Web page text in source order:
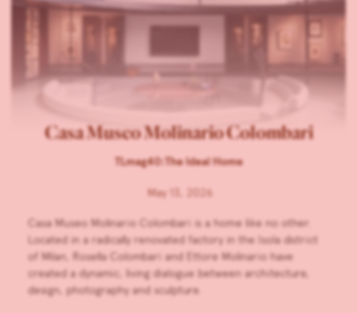
Casa Museo Molinario Colombari
TLmag40:The Ideal Home
May 13, 2026
Casa Museo Molinario Colombari is a home like no other.
Located in a radically renovated factory in the Isola district
of Milan, Rosella Colombari and Ettore Molinario have
created a dynamic, living dialogue between architecture,
design, photography and sculpture.